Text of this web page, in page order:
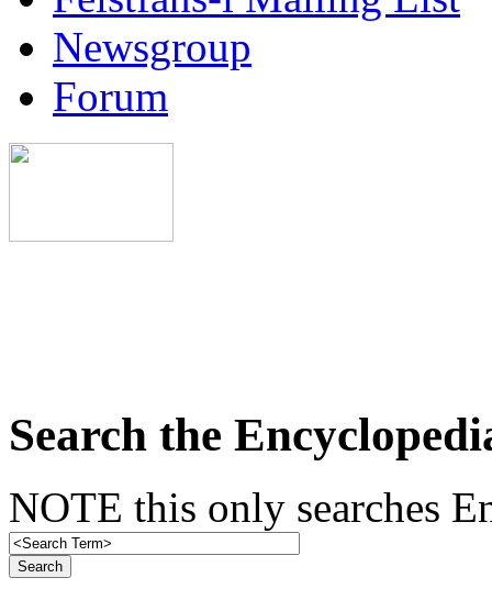
Newsgroup
Forum
Search the
NOTE this only searches